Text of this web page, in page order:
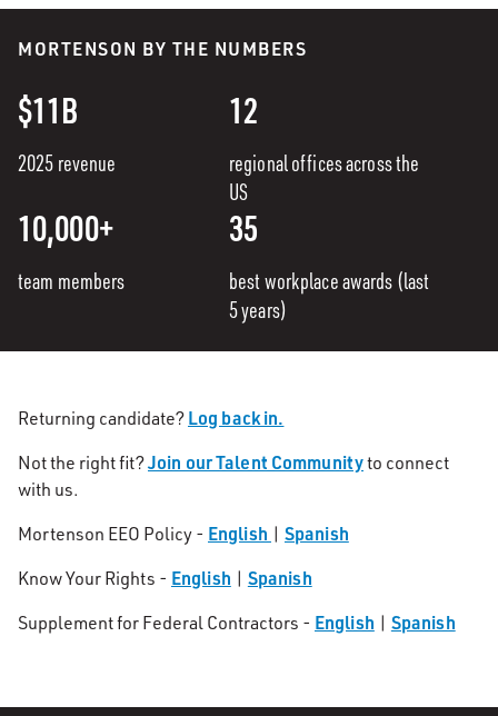
MORTENSON BY THE NUMBERS
$11B
2025 revenue
12
regional offices across the
US
10,000+
team members
35
best workplace awards (last
5 years)
Returning candidate? Log back in.
Not the right fit?Join our Talent Communityto connect
with us.
Mortenson EEO Policy - English | Spanish
Know Your Rights - English | Spanish
Supplement for Federal Contractors - English | Spanish